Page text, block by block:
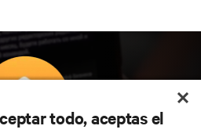
todo, aceptas el